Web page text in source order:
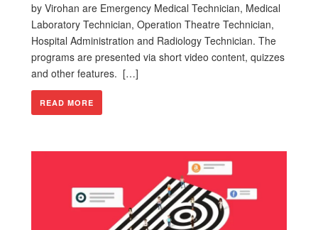
by Virohan are Emergency Medical Technician, Medical
Laboratory Technician, Operation Theatre Technician,
Hospital Administration and Radiology Technician. The
programs are presented via short video content, quizzes
and other features. […]
READ MORE